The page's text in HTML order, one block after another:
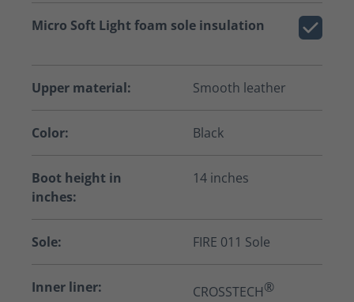
Micro Soft Light foam sole insulation
Upper material: Smooth leather
Color: Black
Boot height in
inches:
14 inches
Sole: FIRE 011 Sole
Inner liner: CROSSTECH®